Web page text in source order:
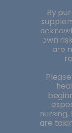
By
own
are
are